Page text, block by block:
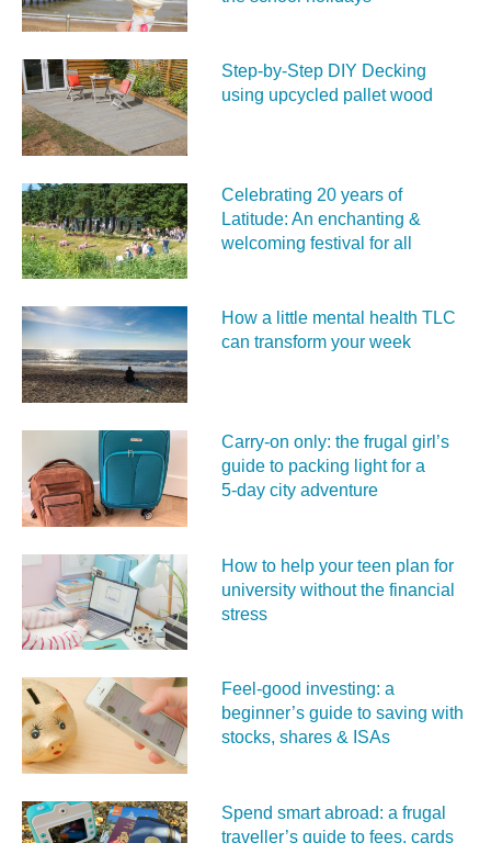
Step-by-Step DIY Decking
using upcycled pallet wood
Celebrating 20 years of
Latitude: An enchanting &
welcoming festival for all
How a little mental health TLC
can transform your week
Carry‑on only: the frugal girl’s
guide to packing light for a
5‑day city adventure
How to help your teen plan for
university without the financial
stress
Feel‑good investing: a
beginner’s guide to saving with
stocks, shares & ISAs
Spend smart abroad: a frugal
traveller’s guide to fees, cards